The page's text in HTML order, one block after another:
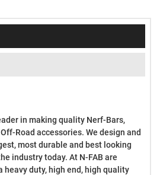
in making quality Nerf-Bars,
Road accessories. We design and
most durable and best looking
industry today. At N-FAB are
duty, high end, high quality